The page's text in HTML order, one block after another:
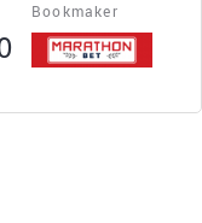
Bookmaker